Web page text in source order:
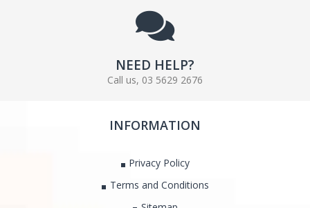
NEED HELP?
Call us, 03 5629 2676
INFORMATION
Privacy Policy
Terms and Conditions